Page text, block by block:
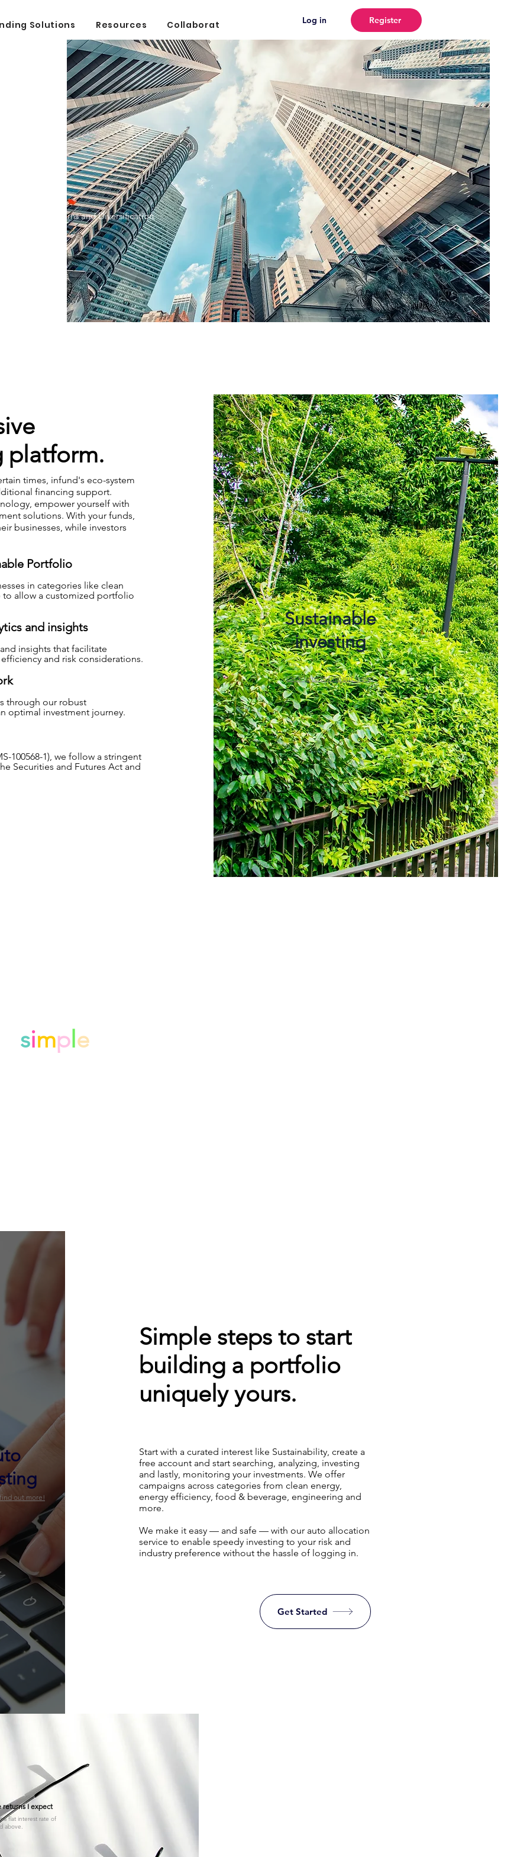
Solutions Resources Collaborate Log in Register
Superior Returns and Diversification
platform.
times, infund's eco-system
financing support.
empower yourself with
solutions. With your funds,
businesses, while investors
Portfolio
in categories like clean
allow a customized portfolio
and insights
insights that facilitate
and risk considerations.
through our robust
optimal investment journey.
100568-1), we follow a stringent
Securities and Futures Act and
Sustainable
investing
Click here to find out more!
simp e
out more!
Simple steps to start
building a portfolio
uniquely yours.
Start with a curated interest like Sustainability, create a
free account and start searching, analyzing, investing
and lastly, monitoring your investments. We offer
campaigns across categories from clean energy,
energy efficiency, food & beverage, engineering and
more.
We make it easy — and safe — with our auto allocation
service to enable speedy investing to your risk and
industry preference without the hassle of logging in.
Get Started
returns I expect
a flat interest rate of
above.